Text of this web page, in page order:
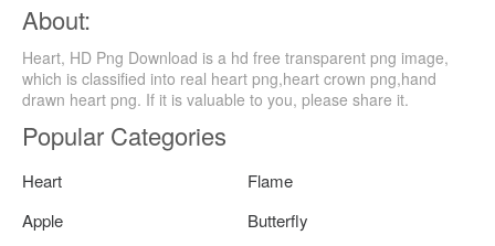
About:
Heart, HD Png Download is a hd free transparent png image,
which is classified into real heart png,heart crown png,hand
drawn heart png. If it is valuable to you, please share it.
Popular Categories
Heart
Flame
Apple
Butterfly